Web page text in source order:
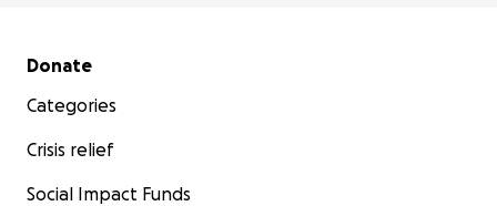
Secondary menu
Donate
Categories
Crisis relief
Social Impact Funds